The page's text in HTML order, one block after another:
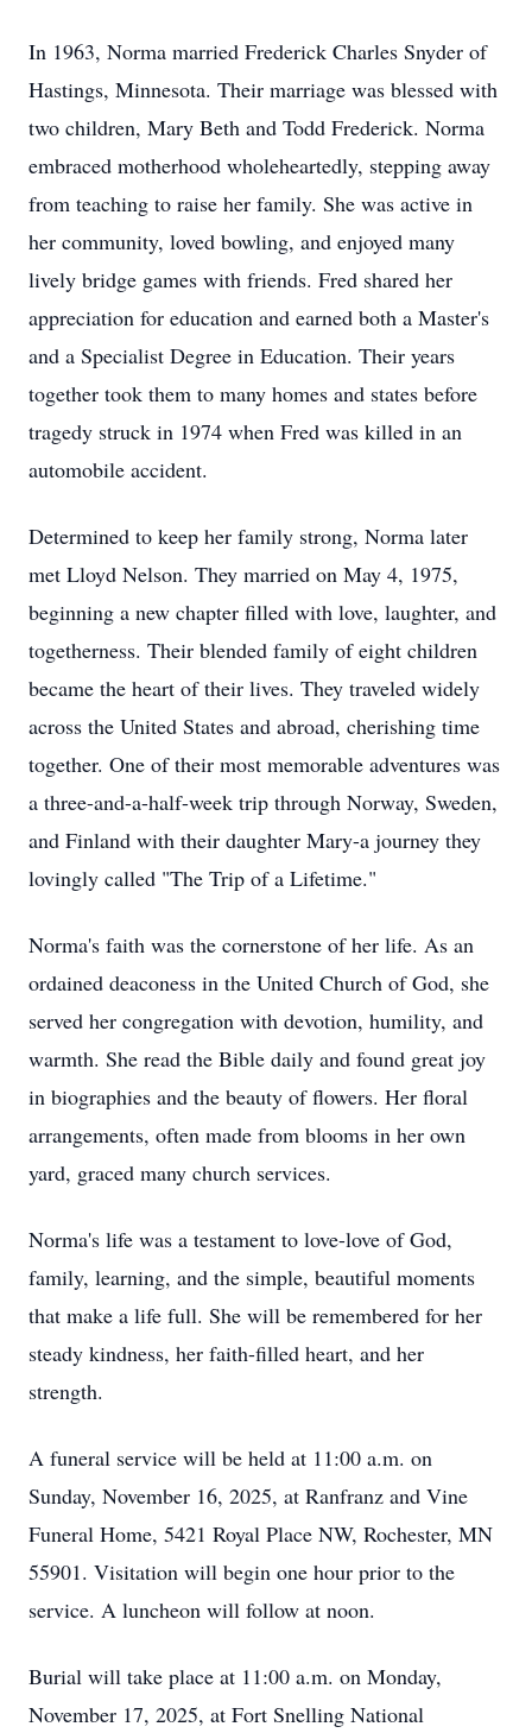
In 1963, Norma married Frederick Charles Snyder of
Hastings, Minnesota. Their marriage was blessed with
two children, Mary Beth and Todd Frederick. Norma
embraced motherhood wholeheartedly, stepping away
from teaching to raise her family. She was active in
her community, loved bowling, and enjoyed many
lively bridge games with friends. Fred shared her
appreciation for education and earned both a Master's
and a Specialist Degree in Education. Their years
together took them to many homes and states before
tragedy struck in 1974 when Fred was killed in an
automobile accident.
Determined to keep her family strong, Norma later
met Lloyd Nelson. They married on May 4, 1975,
beginning a new chapter filled with love, laughter, and
togetherness. Their blended family of eight children
became the heart of their lives. They traveled widely
across the United States and abroad, cherishing time
together. One of their most memorable adventures was
a three-and-a-half-week trip through Norway, Sweden,
and Finland with their daughter Mary-a journey they
lovingly called "The Trip of a Lifetime."
Norma's faith was the cornerstone of her life. As an
ordained deaconess in the United Church of God, she
served her congregation with devotion, humility, and
warmth. She read the Bible daily and found great joy
in biographies and the beauty of flowers. Her floral
arrangements, often made from blooms in her own
yard, graced many church services.
Norma's life was a testament to love-love of God,
family, learning, and the simple, beautiful moments
that make a life full. She will be remembered for her
steady kindness, her faith-filled heart, and her
strength.
A funeral service will be held at 11:00 a.m. on
Sunday, November 16, 2025, at Ranfranz and Vine
Funeral Home, 5421 Royal Place NW, Rochester, MN
55901. Visitation will begin one hour prior to the
service. A luncheon will follow at noon.
Burial will take place at 11:00 a.m. on Monday,
November 17, 2025, at Fort Snelling National